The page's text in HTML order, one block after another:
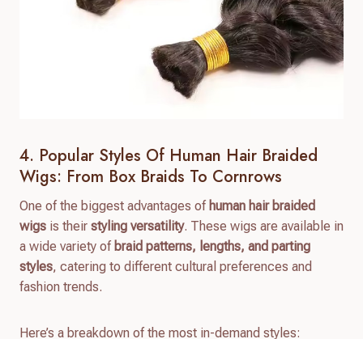
4. Popular Styles Of Human Hair Braided
Wigs: From Box Braids To Cornrows
One of the biggest advantages of human hair braided
wigs is their styling versatility. These wigs are available in
a wide variety of braid patterns, lengths, and parting
styles, catering to different cultural preferences and
fashion trends.
Here’s a breakdown of the most in-demand styles: